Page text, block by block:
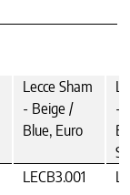
Lecce Sham
- Beige /
Blue, Euro
-
LECB3.001